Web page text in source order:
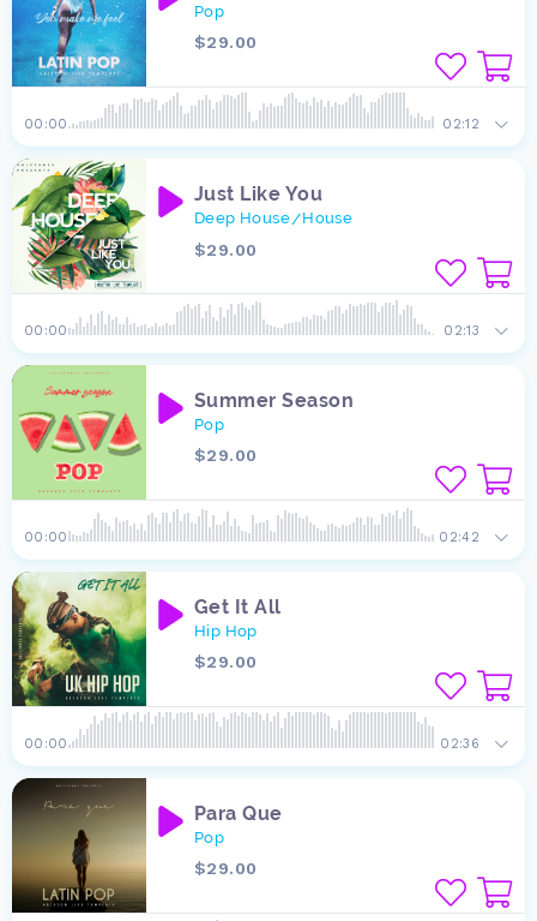
02:12
00:00
Pop
$29.00
02:13
00:00
Just Like You
Deep House/House
$29.00
02:42
00:00
Summer Season
Pop
$29.00
02:36
00:00
Get It All
Hip Hop
$29.00
Para Que
Pop
$29.00